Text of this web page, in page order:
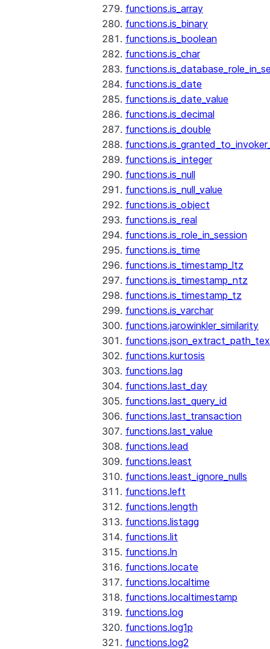
functions.is_array
functions.is_binary
functions.is_boolean
functions.is_char
functions.is_date
functions.is_date_value
functions.is_decimal
functions.is_double
functions.is_integer
functions.is_null
functions.is_null_value
functions.is_object
functions.is_real
functions.is_role_in_session
functions.is_time
functions.is_timestamp_ltz
functions.is_timestamp_ntz
functions.is_timestamp_tz
functions.is_varchar
functions.jarowinkler_similarity
functions.kurtosis
functions.lag
functions.last_day
functions.last_query_id
functions.last_transaction
functions.last_value
functions.lead
functions.least
functions.least_ignore_nulls
functions.left
functions.length
functions.listagg
functions.lit
functions.ln
functions.locate
functions.localtime
functions.localtimestamp
functions.log
functions.log1p
functions.log2